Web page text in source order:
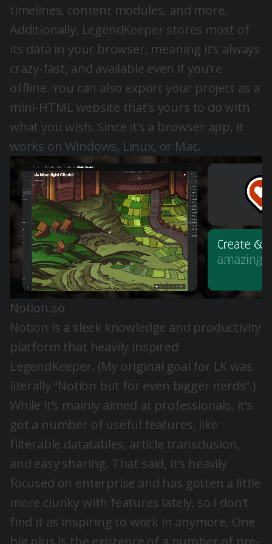
timelines, content modules, and more.
Additionally, LegendKeeper stores most of
its data in your browser, meaning it’s always
crazy-fast, and available even if you’re
offline. You can also export your project as a
mini-HTML website that’s yours to do with
what you wish. Since it’s a browser app, it
works on Windows, Linux, or Mac.
Notion.so
Notion is a sleek knowledge and productivity
platform that heavily inspired
LegendKeeper. (My original goal for LK was
literally “Notion but for even bigger nerds”.)
While it’s mainly aimed at professionals, it’s
got a number of useful features, like
filterable datatables, article transclusion,
and easy sharing. That said, it’s heavily
focused on enterprise and has gotten a little
more clunky with features lately, so I don’t
find it as inspiring to work in anymore. One